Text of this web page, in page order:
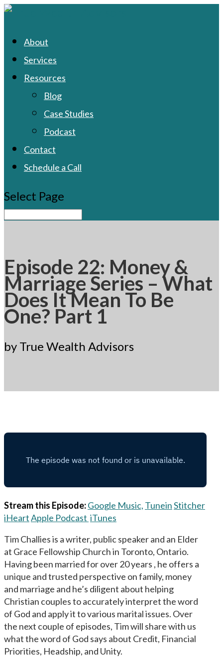
About
Services
Resources
Blog
Case Studies
Podcast
Contact
Schedule a Call
Select Page
Episode 22: Money &
Marriage Series – What
Does It Mean To Be
One? Part 1
by True Wealth Advisors
Stream this Episode:Google Music, TuneinStitcher
iHeartApple Podcast iTunes
Tim Challies is a writer, public speaker and an Elder
at Grace Fellowship Church in Toronto, Ontario.
Having been married for over 20 years , he offers a
unique and trusted perspective on family, money
and marriage and he’s diligent about helping
Christian couples to accurately interpret the word
of God and apply it to various marital issues. Over
the next couple of episodes, Tim will share with us
what the word of God says about Credit, Financial
Priorities, Headship, and Unity.